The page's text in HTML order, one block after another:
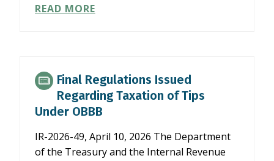
READ MORESEC
FOR
PUBLIC
COMPANIES
Final Regulations Issued
Regarding Taxation of Tips
Under OBBB
IR-2026-49, April 10, 2026 The Department
of the Treasury and the Internal Revenue